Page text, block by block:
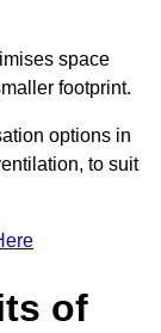
space
footprint.
options in
to suit
of